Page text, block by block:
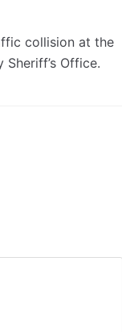
collision at the
Office.